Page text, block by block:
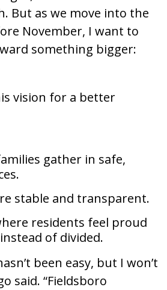
But as we move into the
November, I want to
something bigger:
vision for a better
gather in safe,
stable and transparent.
residents feel proud
of divided.
been easy, but I won’t
said. “Fieldsboro